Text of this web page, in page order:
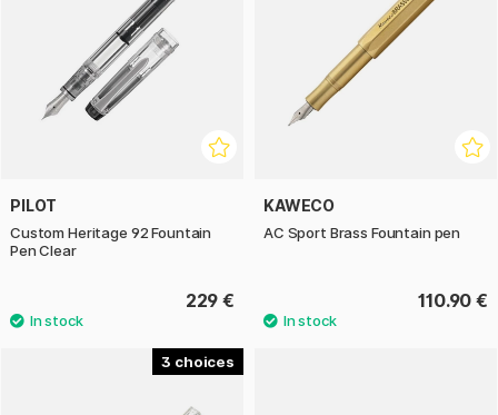
PILOT
Custom Heritage 92 Fountain
Pen Clear
229 €
KAWECO
AC Sport Brass Fountain pen
110.90 €
3